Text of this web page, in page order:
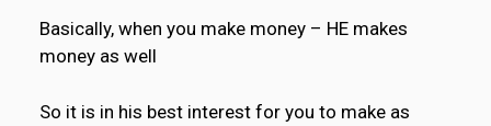
Basically, when you make money – HE makes
money as well
So it is in his best interest for you to make as